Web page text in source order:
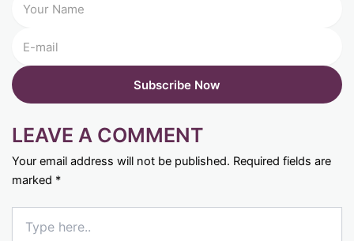
LEAVE A COMMENT
Your email address will not be published. Required fields are
marked *
here..